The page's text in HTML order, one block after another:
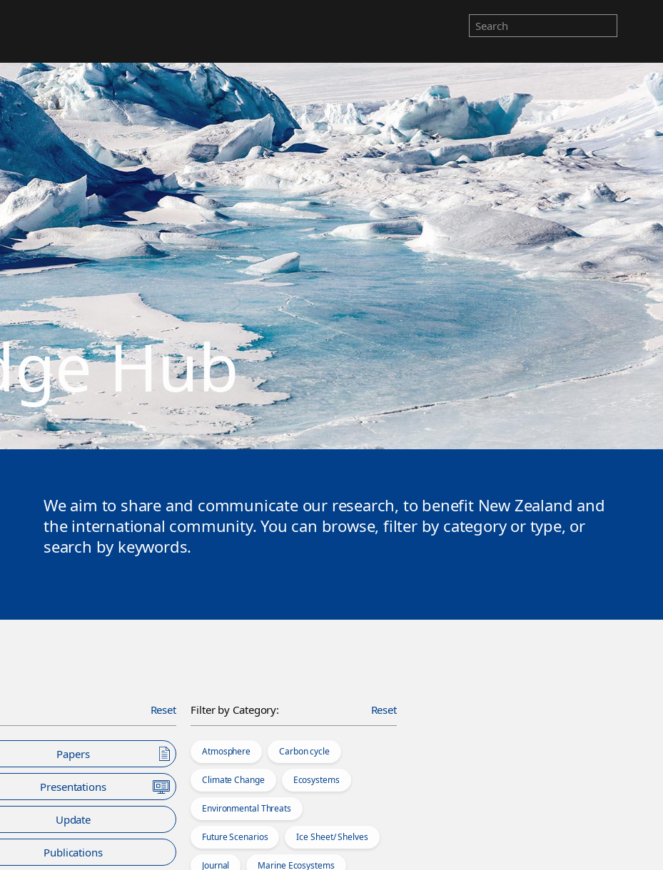
Hub
We aim to share and communicate our research, to benefit New Zealand and
the international community. You can browse, filter by category or type, or
search by keywords.
Reset
Papers
Presentations
Update
Publications
Filter by Category: Reset
Atmosphere Carbon cycle
Climate Change Ecosystems
Environmental Threats
Future Scenarios Ice Sheet/ Shelves
Journal Marine Ecosystems